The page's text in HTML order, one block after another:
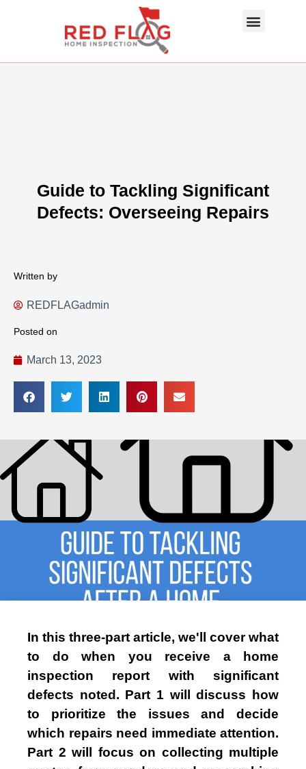
Menu
Guide to Tackling Significant
Defects: Overseeing Repairs
Written by
REDFLAGadmin
Posted on
March 13, 2023
In this three-part article, we'll cover what
to do when you receive a home
inspection report with significant
defects noted. Part 1 will discuss how
to prioritize the issues and decide
which repairs need immediate attention.
Part 2 will focus on collecting multiple